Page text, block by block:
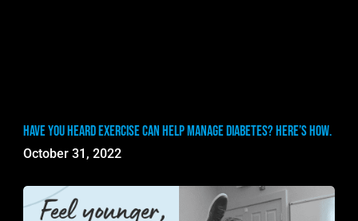
Have you heard exercise can help manage diabetes? Here’s how.
October 31, 2022